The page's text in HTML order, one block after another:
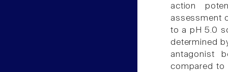
action
assessment
to a pH 5.0
determined
antagonist
compared to